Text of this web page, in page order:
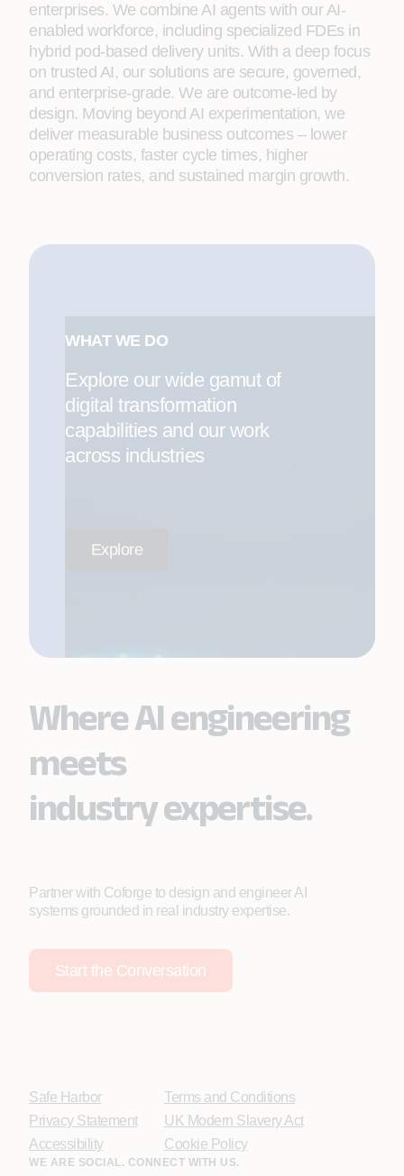
enterprises. We combine AI agents with our AI-
enabled workforce, including specialized FDEs in
hybrid pod-based delivery units. With a deep focus
on trusted AI, our solutions are secure, governed,
and enterprise-grade. We are outcome-led by
design. Moving beyond AI experimentation, we
deliver measurable business outcomes – lower
operating costs, faster cycle times, higher
conversion rates, and sustained margin growth.
WHAT WE DO
Explore our wide gamut of
digital transformation
capabilities and our work
across industries
Explore
Where AI engineering
meets
industry expertise.
Partner with Coforge to design and engineer AI
systems grounded in real industry expertise.
Start the Conversation
Safe Harbor
Privacy Statement
Accessibility
Terms and Conditions
UK Modern Slavery Act
Cookie Policy
WE ARE SOCIAL. CONNECT WITH US.